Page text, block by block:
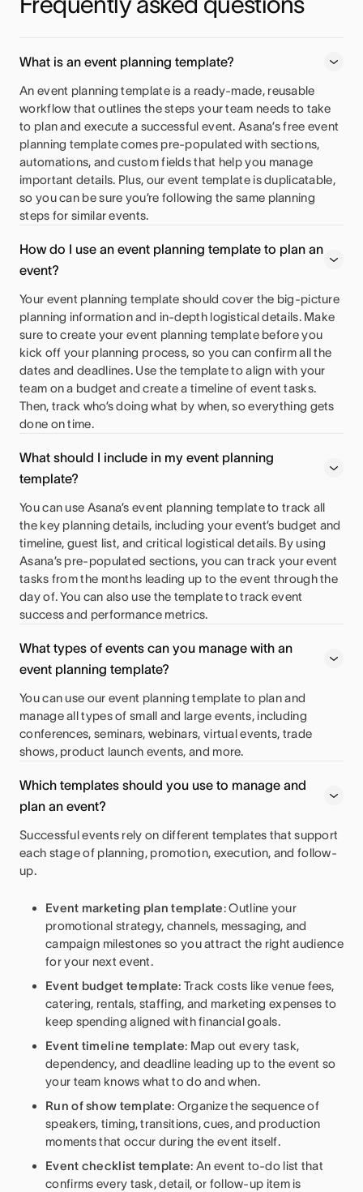
What is an event planning template?
An event planning template is a ready-made, reusable
workflow that outlines the steps your team needs to take
to plan and execute a successful event. Asana’s free event
planning template comes pre-populated with sections,
automations, and custom fields that help you manage
important details. Plus, our event template is duplicatable,
so you can be sure you’re following the same planning
steps for similar events.
How do I use an event planning template to plan an
event?
Your event planning template should cover the big-picture
planning information and in-depth logistical details. Make
sure to create your event planning template before you
kick off your planning process, so you can confirm all the
dates and deadlines. Use the template to align with your
team on a budget and create a timeline of event tasks.
Then, track who’s doing what by when, so everything gets
done on time.
What should I include in my event planning
template?
You can use Asana’s event planning template to track all
the key planning details, including your event’s budget and
timeline, guest list, and critical logistical details. By using
Asana’s pre-populated sections, you can track your event
tasks from the months leading up to the event through the
day of. You can also use the template to track event
success and performance metrics.
What types of events can you manage with an
event planning template?
You can use our event planning template to plan and
manage all types of small and large events, including
conferences, seminars, webinars, virtual events, trade
shows, product launch events, and more.
Which templates should you use to manage and
plan an event?
Successful events rely on different templates that support
each stage of planning, promotion, execution, and follow-
up.
Event marketing plan template: Outline your
promotional strategy, channels, messaging, and
campaign milestones so you attract the right audience
for your next event.
Event budget template: Track costs like venue fees,
catering, rentals, staffing, and marketing expenses to
keep spending aligned with financial goals.
Event timeline template: Map out every task,
dependency, and deadline leading up to the event so
your team knows what to do and when.
Run of show template: Organize the sequence of
speakers, timing, transitions, cues, and production
moments that occur during the event itself.
Event checklist template: An event to-do list that
confirms every task, detail, or follow-up item is